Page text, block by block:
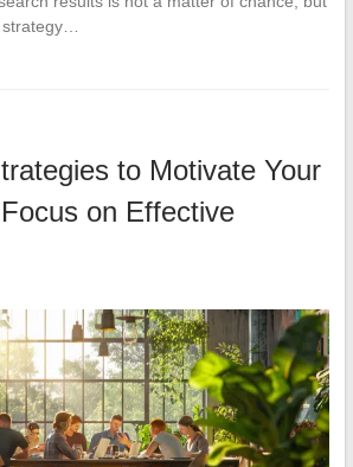
strategy…
to Motivate Your
on Effective